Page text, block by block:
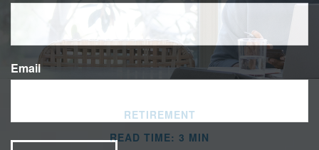
RETIREMENT
READ TIME: 3 MIN
Email